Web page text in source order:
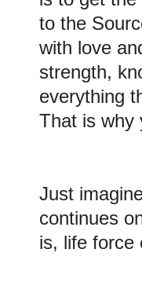
to the
with love
strength,
everything
That is why
Just
continues
is, life force